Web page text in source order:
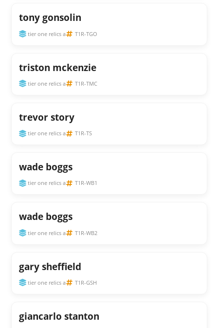
tony gonsolin
tier one relics a T1R-TGO
triston mckenzie
tier one relics a T1R-TMC
trevor story
tier one relics a T1R-TS
wade boggs
tier one relics a T1R-WB1
wade boggs
tier one relics a T1R-WB2
gary sheffield
tier one relics a T1R-GSH
giancarlo stanton